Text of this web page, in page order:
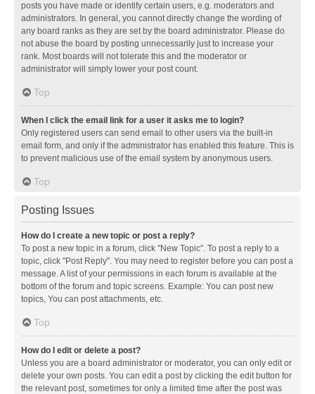
posts you have made or identify certain users, e.g. moderators and
administrators. In general, you cannot directly change the wording of
any board ranks as they are set by the board administrator. Please do
not abuse the board by posting unnecessarily just to increase your
rank. Most boards will not tolerate this and the moderator or
administrator will simply lower your post count.
Top
When I click the email link for a user it asks me to login?
Only registered users can send email to other users via the built-in
email form, and only if the administrator has enabled this feature. This is
to prevent malicious use of the email system by anonymous users.
Top
Posting Issues
How do I create a new topic or post a reply?
To post a new topic in a forum, click "New Topic". To post a reply to a
topic, click "Post Reply". You may need to register before you can post a
message. A list of your permissions in each forum is available at the
bottom of the forum and topic screens. Example: You can post new
topics, You can post attachments, etc.
Top
How do I edit or delete a post?
Unless you are a board administrator or moderator, you can only edit or
delete your own posts. You can edit a post by clicking the edit button for
the relevant post, sometimes for only a limited time after the post was